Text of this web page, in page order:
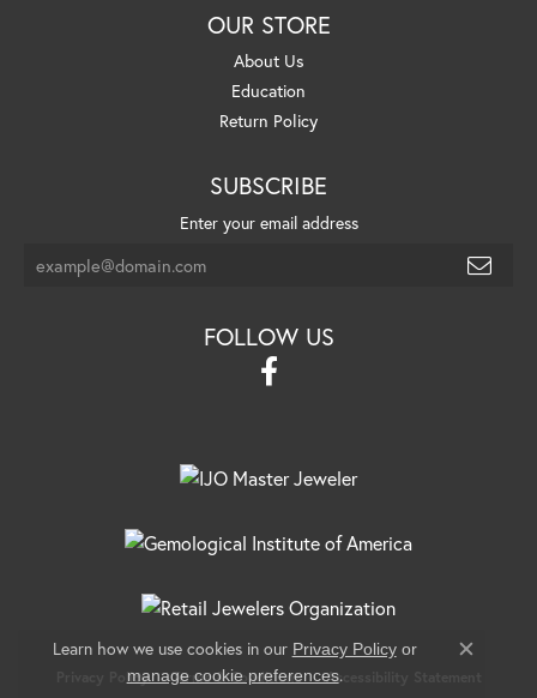
OUR STORE
About Us
Education
Return Policy
SUBSCRIBE
Enter your email address
FOLLOW US
Privacy Policy Terms & Conditions Accessibility Statement
Learn how we use cookies in our Privacy Policyor
manage cookie preferences.
Close